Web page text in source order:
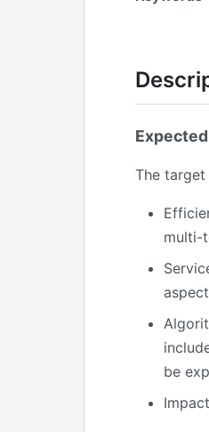
The
multi-
be